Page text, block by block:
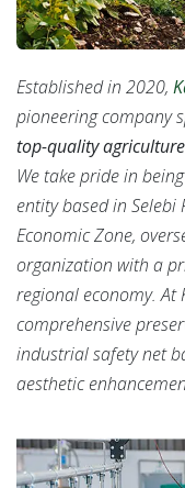
Established in 2020,
pioneering company
top-quality
We take pride in
entity based in Selebi
Economic Zone,
organization with a
regional economy. At
comprehensive
industrial safety net
aesthetic